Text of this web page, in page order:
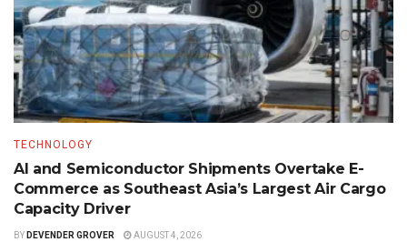
TECHNOLOGY
AI and Semiconductor Shipments Overtake E-
Commerce as Southeast Asia’s Largest Air Cargo
Capacity Driver
BY DEVENDER GROVER AUGUST 4, 2026